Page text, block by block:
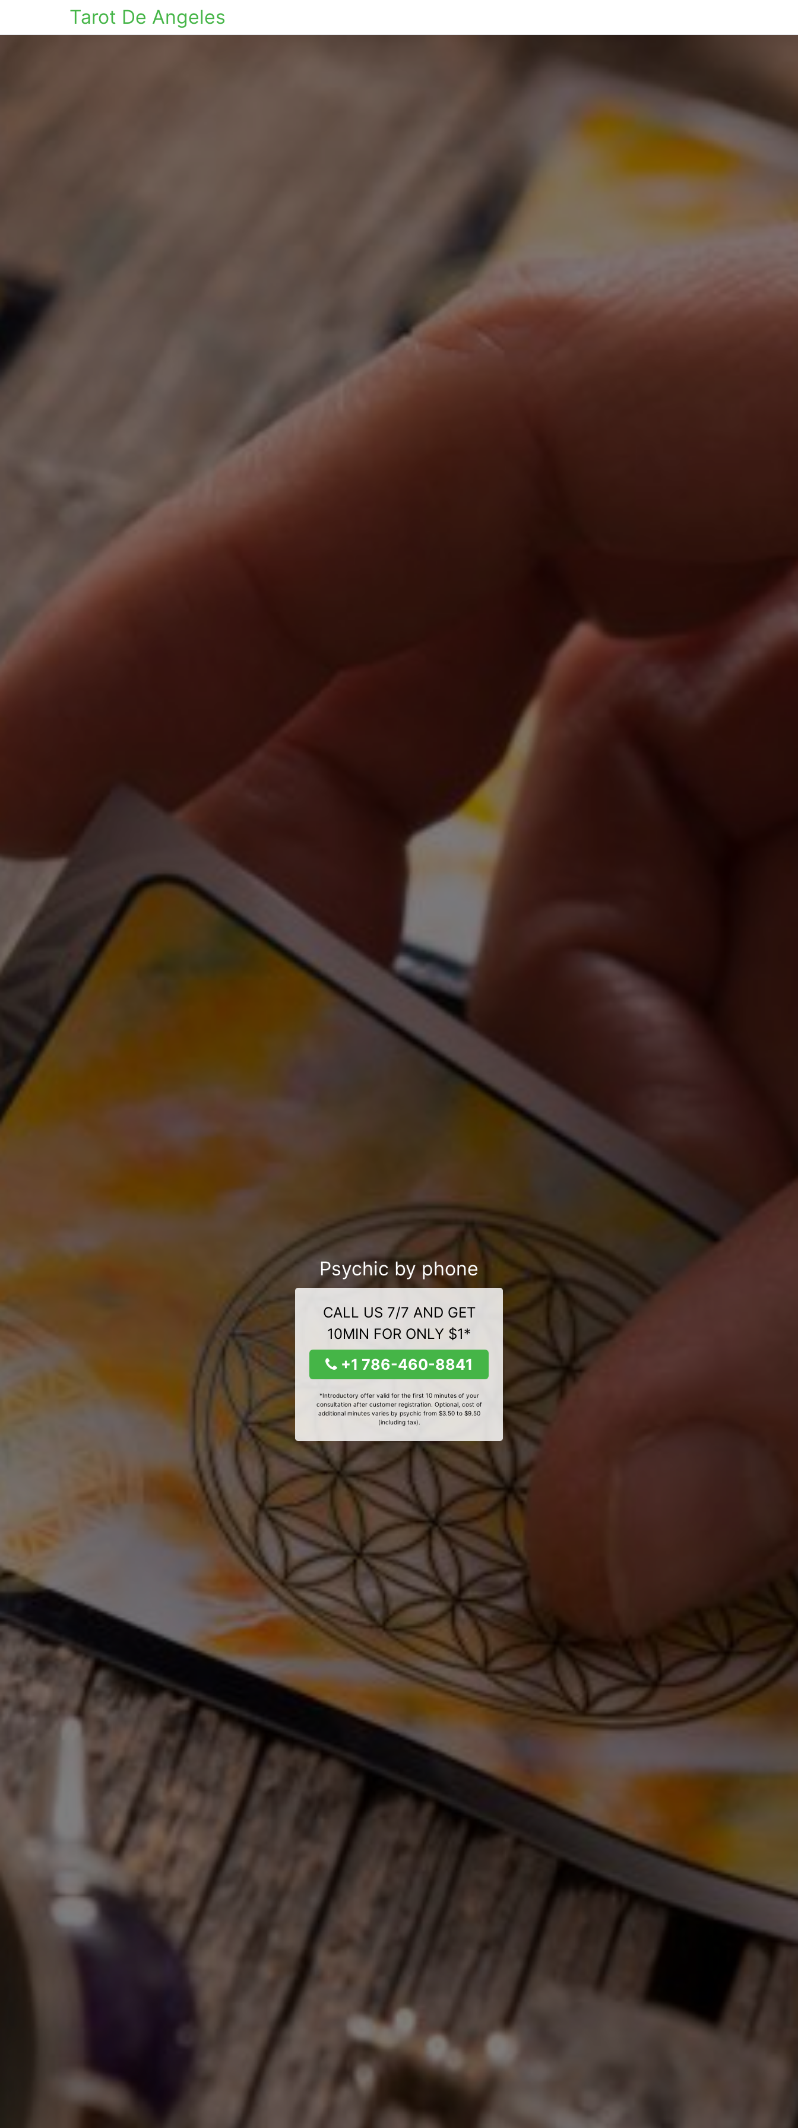
Tarot De Angeles
Psychic by phone
CALL US 7/7 AND GET
10MIN FOR ONLY $1*
+1 786-460-8841
*Introductory offer valid for the first 10 minutes of your
consultation after customer registration. Optional, cost of
additional minutes varies by psychic from $3.50 to $9.50
(including tax).